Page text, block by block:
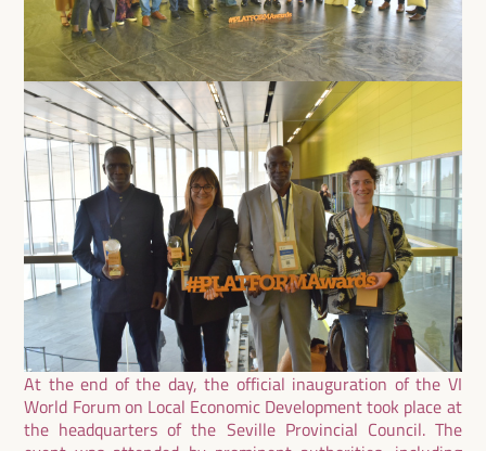
At the end of the day, the official inauguration of the VI
World Forum on Local Economic Development took place at
the headquarters of the Seville Provincial Council. The